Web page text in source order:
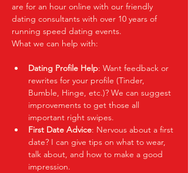
are for an hour online with our friendly
dating consultants with over 10 years of
running speed dating events.
What we can help with:
Dating Profile Help: Want feedback or
rewrites for your profile (Tinder,
Bumble, Hinge, etc.)? We can suggest
improvements to get those all
important right swipes.
First Date Advice: Nervous about a first
date? I can give tips on what to wear,
talk about, and how to make a good
impression.